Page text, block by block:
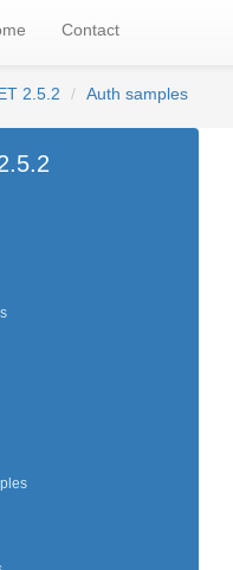
Contact
2.5.2 Auth samples